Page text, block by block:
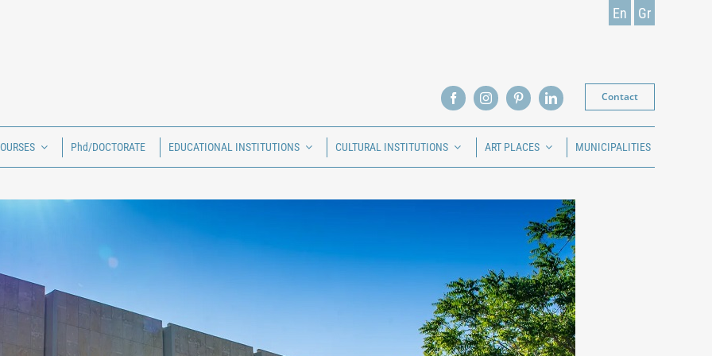
En Gr
Contact
Phd/DOCTORATE EDUCATIONAL INSTITUTIONS CULTURAL INSTITUTIONS ART PLACES MUNICIPALITIES